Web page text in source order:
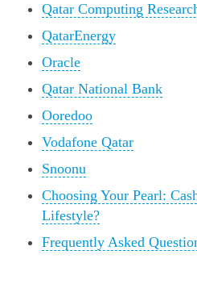
Qatar Computing
QatarEnergy
Oracle
Qatar National Bank
Ooredoo
Vodafone Qatar
Snoonu
Choosing Your Pearl:
Lifestyle?
Frequently Asked